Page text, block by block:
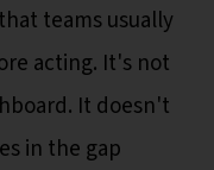
teams usually
acting. It's not
It doesn't
in the gap